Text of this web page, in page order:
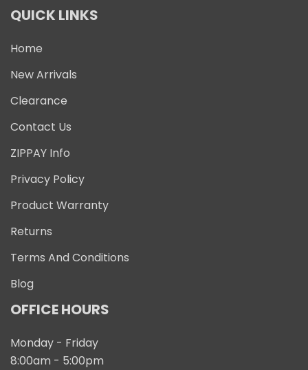
QUICK LINKS
Home
New Arrivals
Clearance
Contact Us
ZIPPAY Info
Privacy Policy
Product Warranty
Returns
Terms And Conditions
Blog
OFFICE HOURS
Monday - Friday
8:00am - 5:00pm